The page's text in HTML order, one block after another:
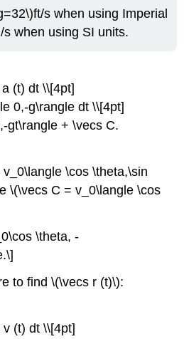
s when using Imperial
when using SI units.
(t) dt \\[4pt]
0,-g\rangle dt \\[4pt]
gt\rangle + \vecs C.
\cos \theta,\sin
\(\vecs C = v_0\langle \cos
\theta, -
to find \(\vecs r (t)\):
(t) dt \\[4pt]